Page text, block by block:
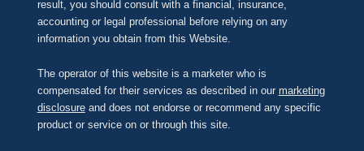
result, you should consult with a financial, insurance,
accounting or legal professional before relying on any
information you obtain from this Website.
The operator of this website is a marketer who is
compensated for their services as described in our marketing
disclosureand does not endorse or recommend any specific
product or service on or through this site.